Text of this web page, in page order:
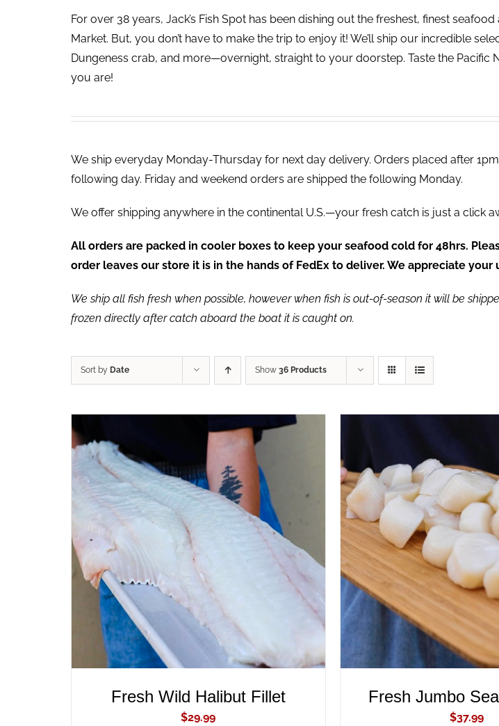
For over 38 years, Jack’s Fish Spot has been dishing out the freshest, finest seafood
Market. But, you don’t have to make the trip to enjoy it! We’ll ship our incredible
Dungeness crab, and more—overnight, straight to your doorstep. Taste the Pacific
you are!
We ship everyday Monday-Thursday for next day delivery. Orders placed after
following day. Friday and weekend orders are shipped the following Monday.
We offer shipping anywhere in the continental U.S.—your fresh catch is just a click
All orders are packed in cooler boxes to keep your seafood cold for 48hrs.
order leaves our store it is in the hands of FedEx to deliver. We appreciate your
We ship all fish fresh when possible, however when fish is out-of-season it will be
frozen directly after catch aboard the boat it is caught on.
Sort by Date Show 36 Products
ADD TO CART QUICK VIEW
Fresh Wild Halibut Fillet
$29.99
ADD TO CART
Fresh Jumbo
$37.99